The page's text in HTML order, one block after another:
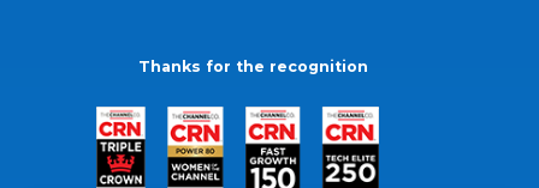
Thanks for the recognition